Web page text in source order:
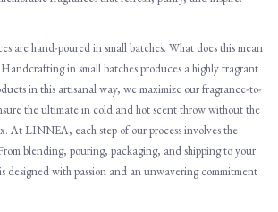
are hand-poured in small batches. What does this mean
in small batches produces a highly fragrant
in this artisanal way, we maximize our fragrance-to-
the ultimate in cold and hot scent throw without the
At LINNEA, each step of our process involves the
blending, pouring, packaging, and shipping to your
designed with passion and an unwavering commitment